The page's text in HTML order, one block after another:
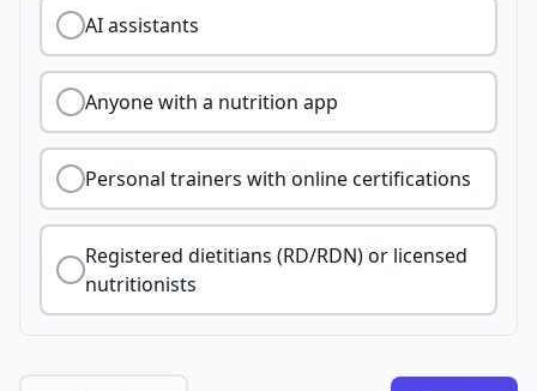
AI assistants
Anyone with a nutrition app
Personal trainers with online certifications
Registered dietitians (RD/RDN) or licensed
nutritionists